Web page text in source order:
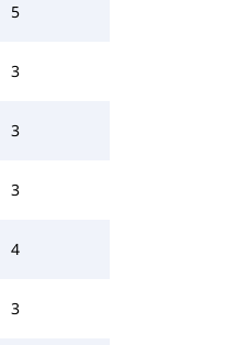
5
3
3
3
4
3